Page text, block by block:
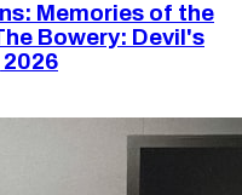
Memories of the
Bowery: Devil's
2026